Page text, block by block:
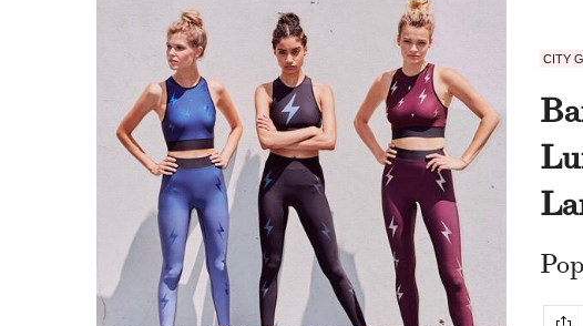
CITY